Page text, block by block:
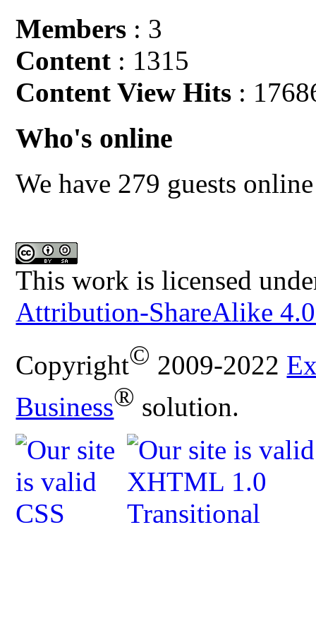
Members : 3
Content : 1315
Content View Hits :
Who's online
We have 279 guests online
This work is licensed
Attribution-ShareAlike
Copyright© 2009-2022
Business® solution.